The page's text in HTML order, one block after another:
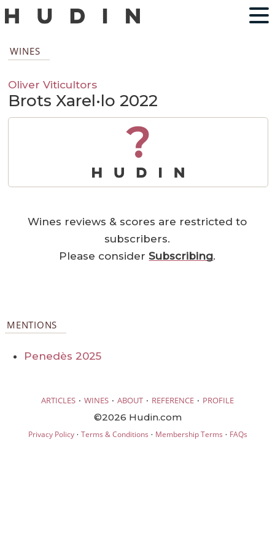
WINES
Oliver Viticultors
Brots Xarel·lo 2022
?
Wines reviews & scores are restricted to
subscribers.
Please considerSubscribing.
MENTIONS
Penedès 2025
ARTICLES · WINES · ABOUT · REFERENCE · PROFILE
©2026 Hudin.com
Privacy Policy· Terms & Conditions · Membership Terms · FAQs